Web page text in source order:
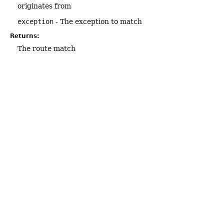
originates from
exception - The exception to match
Returns:
The route match